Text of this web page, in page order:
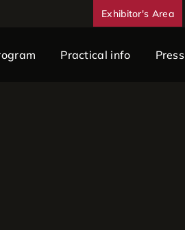
Exhibitor's Area
Practical info Press